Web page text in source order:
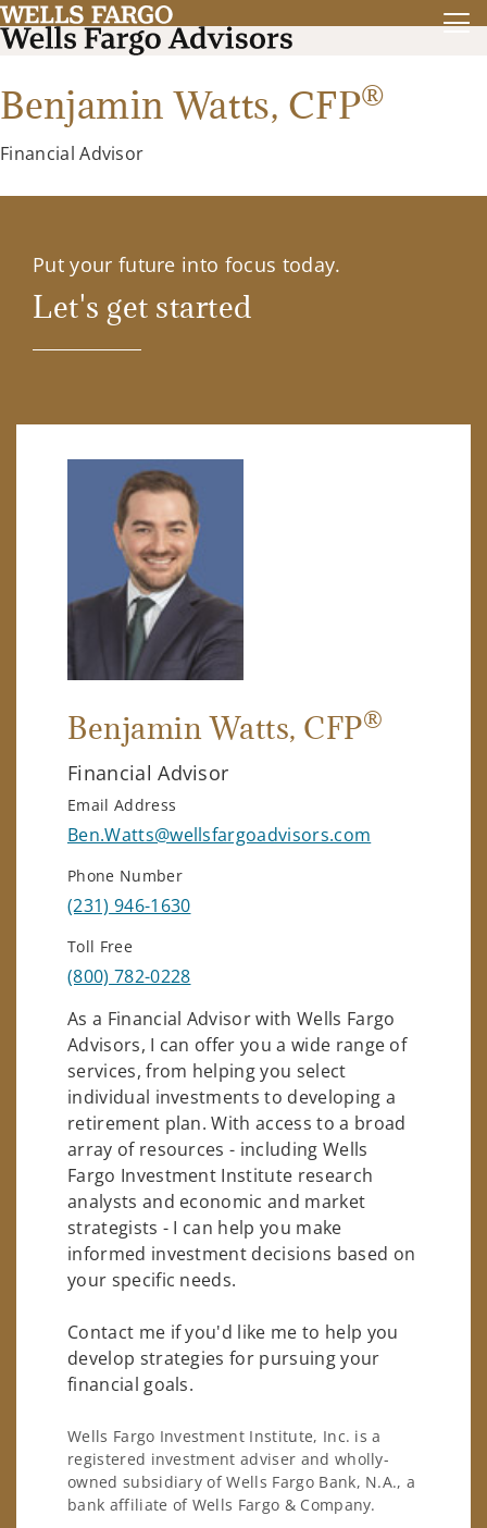
Benjamin Watts, CFP®
Financial Advisor
Put your future into focus today.
Let's get started
Benjamin Watts, CFP®
Financial Advisor
Email Address
Ben.Watts@wellsfargoadvisors.com
Phone Number
(231) 946-1630
Toll Free
(800) 782-0228
As a Financial Advisor with Wells Fargo
Advisors, I can offer you a wide range of
services, from helping you select
individual investments to developing a
retirement plan. With access to a broad
array of resources - including Wells
Fargo Investment Institute research
analysts and economic and market
strategists - I can help you make
informed investment decisions based on
your specific needs.
Contact me if you'd like me to help you
develop strategies for pursuing your
financial goals.
Wells Fargo Investment Institute, Inc. is a
registered investment adviser and wholly-
owned subsidiary of Wells Fargo Bank, N.A., a
bank affiliate of Wells Fargo & Company.